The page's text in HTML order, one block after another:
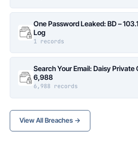
One Password Leaked: BD –
Log
1 records
Search Your Email: Daisy Private
6,988
6,988 records
View All Breaches →